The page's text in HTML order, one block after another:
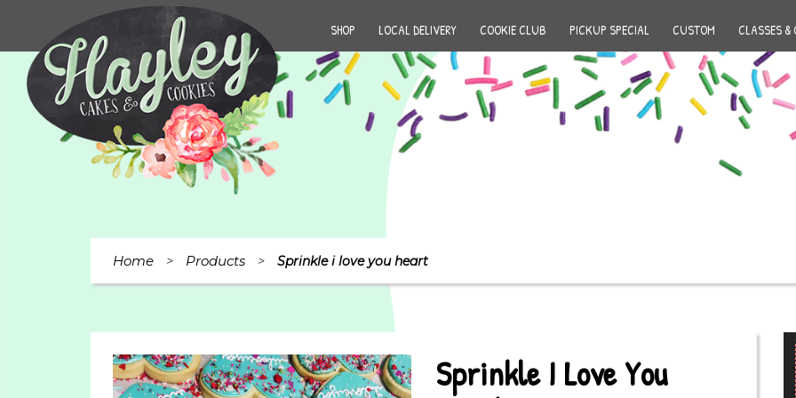
SHOP LOCAL DELIVERY COOKIE CLUB PICKUP SPECIAL CUSTOM CLASSES &
Home > Products > Sprinkle i love you heart
Sprinkle I Love You